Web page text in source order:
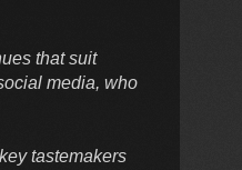
that suit
media, who
tastemakers